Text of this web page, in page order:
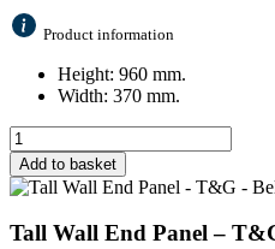
Product information
Height: 960 mm.
Width: 370 mm.
Add to basket
Tall Wall End Panel –